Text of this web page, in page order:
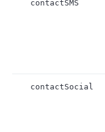
contactSMS
contactSocial